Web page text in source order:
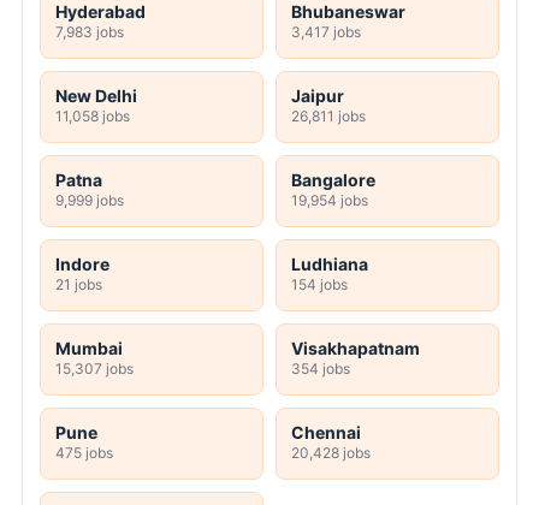
Hyderabad
7,983 jobs
Bhubaneswar
3,417 jobs
New Delhi
11,058 jobs
Jaipur
26,811 jobs
Patna
9,999 jobs
Bangalore
19,954 jobs
Indore
21 jobs
Ludhiana
154 jobs
Mumbai
15,307 jobs
Visakhapatnam
354 jobs
Pune
475 jobs
Chennai
20,428 jobs